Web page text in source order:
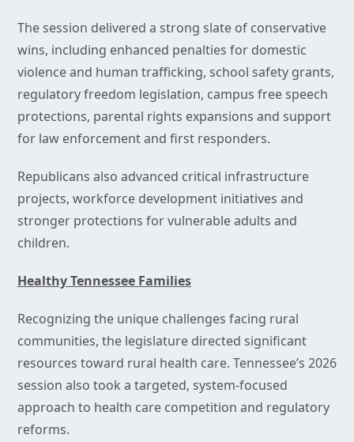
The session delivered a strong slate of conservative
wins, including enhanced penalties for domestic
violence and human trafficking, school safety grants,
regulatory freedom legislation, campus free speech
protections, parental rights expansions and support
for law enforcement and first responders.
Republicans also advanced critical infrastructure
projects, workforce development initiatives and
stronger protections for vulnerable adults and
children.
Healthy Tennessee Families
Recognizing the unique challenges facing rural
communities, the legislature directed significant
resources toward rural health care. Tennessee’s 2026
session also took a targeted, system-focused
approach to health care competition and regulatory
reforms.